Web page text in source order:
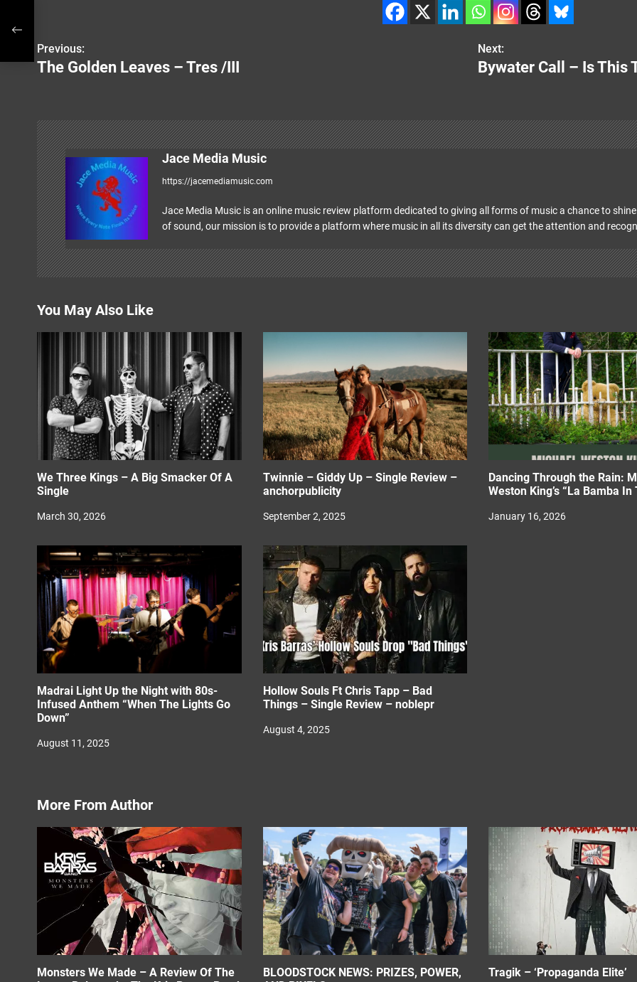
P
t
n
a
v
i
g
Previous:
The Golden Leaves – Tres /III
Next:
Bywater Call – Is This
Jace Media Music
https://jacemediamusic.com
Jace Media Music is an online music review platform dedicated to giving all forms of music a chance to
of sound, our mission is to provide a platform where music in all its diversity can get the attention and
You May Also Like
We Three Kings – A Big Smacker Of A
Single
March 30, 2026
Twinnie – Giddy Up – Single Review –
anchorpublicity
September 2, 2025
Dancing Through the Rain:
Weston King’s “La Bamba In
January 16, 2026
Madrai Light Up the Night with 80s-
Infused Anthem “When The Lights Go
Down”
August 11, 2025
Hollow Souls Ft Chris Tapp – Bad
Things – Single Review – noblepr
August 4, 2025
More From Author
Monsters We Made – A Review Of The
BLOODSTOCK NEWS: PRIZES, POWER,
Tragik – ‘Propaganda Elite’